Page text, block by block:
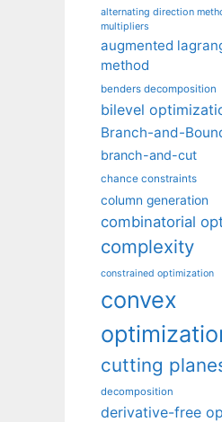
alternating direction
multipliers
augmented
method
benders decomposition
bilevel
Branch-and-
branch-and-cut
chance constraints
column generation
combinatorial
complexity
constrained optimization
convex
cutting
decomposition
derivative-free